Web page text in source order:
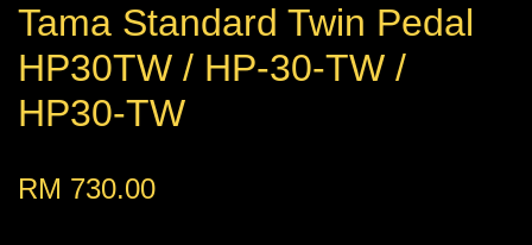
Tama Standard Twin Pedal
HP30TW / HP-30-TW /
HP30-TW
RM 730.00